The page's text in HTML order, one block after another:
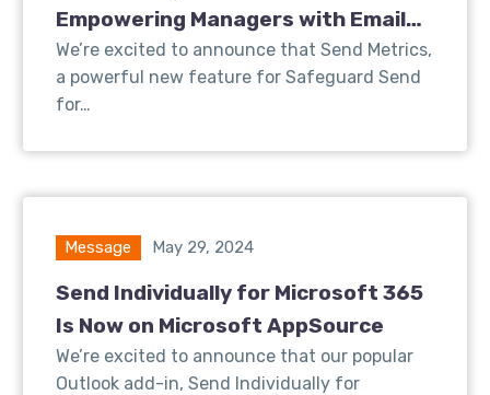
Empowering Managers with Email
Insights
We’re excited to announce that Send Metrics,
a powerful new feature for Safeguard Send
for…
Message May 29, 2024
Send Individually for Microsoft 365
Is Now on Microsoft AppSource
We’re excited to announce that our popular
Outlook add-in, Send Individually for